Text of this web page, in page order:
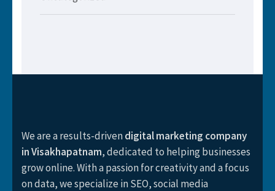
We are a results-drivendigital marketing company
in Visakhapatnam, dedicated to helping businesses
grow online. With a passion for creativity and a focus
on data, we specialize in SEO, social media